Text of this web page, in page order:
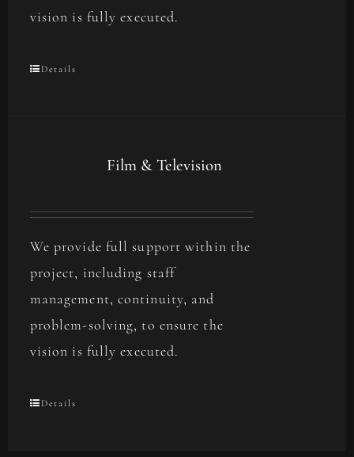
vision is fully executed.
Details
Film & Television
We provide full support within the
project, including staff
management, continuity, and
problem-solving, to ensure the
vision is fully executed.
Details